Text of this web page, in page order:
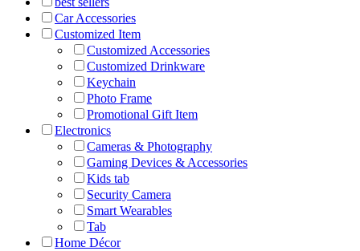
Car Accessories
Customized Item
Customized Accessories
Customized Drinkware
Keychain
Photo Frame
Promotional Gift Item
Electronics
Cameras & Photography
Gaming Devices & Accessories
Kids tab
Security Camera
Smart Wearables
Tab
Home Décor